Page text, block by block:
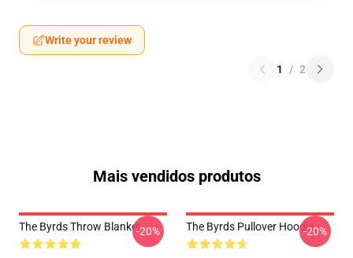
Write your review
1 / 2
Mais vendidos produtos
The Byrds Throw Blanket-20% The Byrds Pullover Hoodie-20%